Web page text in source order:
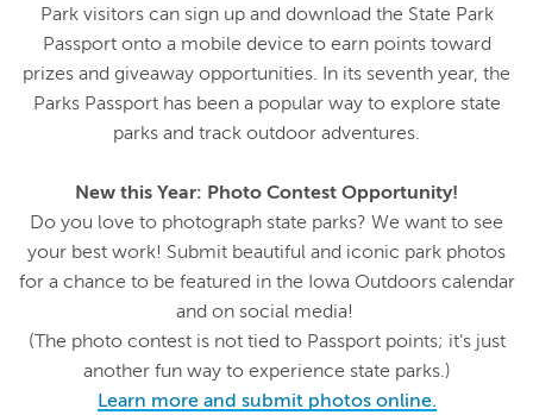
Park visitors can sign up and download the State Park
Passport onto a mobile device to earn points toward
prizes and giveaway opportunities. In its seventh year, the
Parks Passport has been a popular way to explore state
parks and track outdoor adventures.
New this Year: Photo Contest Opportunity!
Do you love to photograph state parks? We want to see
your best work! Submit beautiful and iconic park photos
for a chance to be featured in the Iowa Outdoors calendar
and on social media!
(The photo contest is not tied to Passport points; it’s just
another fun way to experience state parks.)
Learn more and submit photos online.